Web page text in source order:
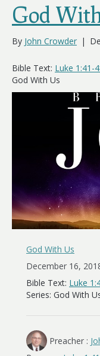
God
By John Crowder |
Bible Text: Luke 1:41-
God With Us
God With Us
December 16,
Bible Text: Luke
Series: God With
Preacher :